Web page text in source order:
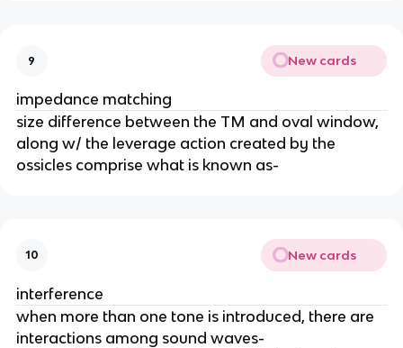
9 New cards
impedance matching
size difference between the TM and oval window,
along w/ the leverage action created by the
ossicles comprise what is known as-
10 New cards
interference
when more than one tone is introduced, there are
interactions among sound waves-